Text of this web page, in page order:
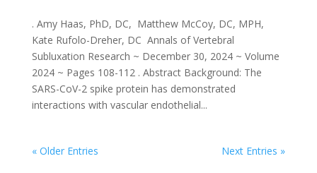
. Amy Haas, PhD, DC, Matthew McCoy, DC, MPH,
Kate Rufolo-Dreher, DC Annals of Vertebral
Subluxation Research ~ December 30, 2024 ~ Volume
2024 ~ Pages 108-112 . Abstract Background: The
SARS-CoV-2 spike protein has demonstrated
interactions with vascular endothelial...
« Older Entries Next Entries »